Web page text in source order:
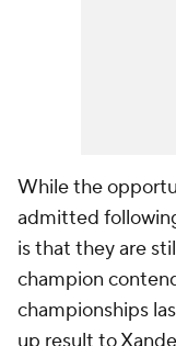
While the
admitted
is that they are
champion
championships